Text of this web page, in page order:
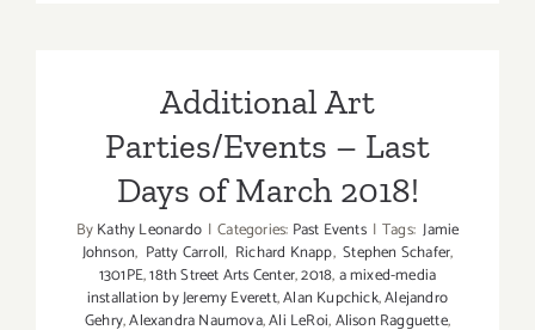
Additional Art
Parties/Events – Last
Days of March 2018!
ByKathy Leonardo | Categories: Past Events | Tags: Jamie
Johnson, Patty Carroll, Richard Knapp, Stephen Schafer,
1301PE,18th Street Arts Center,2018,a mixed-media
installation by Jeremy Everett,Alan Kupchick,Alejandro
Gehry,Alexandra Naumova,Ali LeRoi,Alison Ragguette,